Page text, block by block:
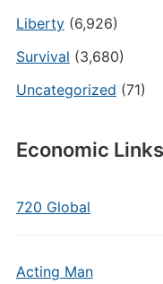
Liberty(6,926)
Survival (3,680)
Uncategorized (71)
Economic Links
720 Global
Acting Man